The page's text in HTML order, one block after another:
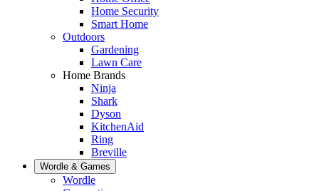
Home Security
Smart Home
Outdoors
Gardening
Lawn Care
Home Brands
Ninja
Shark
Dyson
KitchenAid
Ring
Breville
Wordle & Games
Wordle